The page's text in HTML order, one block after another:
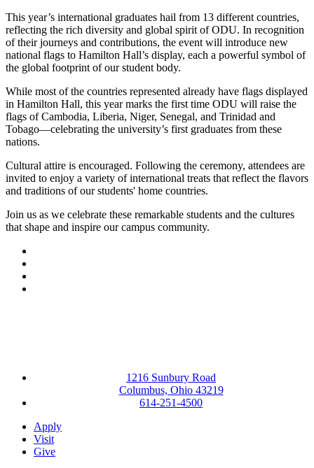
This year’s international graduates hail from 13 different countries,
reflecting the rich diversity and global spirit of ODU. In recognition
of their journeys and contributions, the event will introduce new
national flags to Hamilton Hall’s display, each a powerful symbol of
the global footprint of our student body.
While most of the countries represented already have flags displayed
in Hamilton Hall, this year marks the first time ODU will raise the
flags of Cambodia, Liberia, Niger, Senegal, and Trinidad and
Tobago—celebrating the university’s first graduates from these
nations.
Cultural attire is encouraged. Following the ceremony, attendees are
invited to enjoy a variety of international treats that reflect the flavors
and traditions of our students' home countries.
Join us as we celebrate these remarkable students and the cultures
that shape and inspire our campus community.
1216 Sunbury Road
Columbus, Ohio 43219
614-251-4500
Apply
Visit
Give